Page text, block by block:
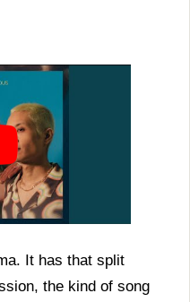
It has that split
the kind of song